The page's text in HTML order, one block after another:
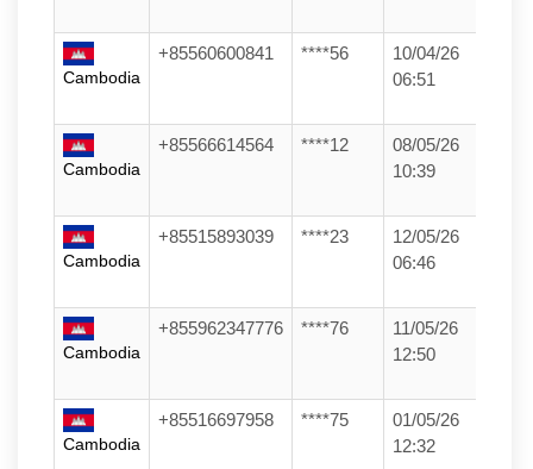
Cambodia
+85560600841 ****56
10/04/26
06:51
Cambodia
+85566614564 ****12
08/05/26
10:39
Cambodia
+85515893039 ****23
12/05/26
06:46
Cambodia
+855962347776 ****76
11/05/26
12:50
Cambodia
+85516697958 ****75
01/05/26
12:32